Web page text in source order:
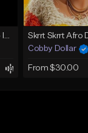
AZAMAN Amapiano Instrumental type Beat
Cobby Dollar
From $30.00